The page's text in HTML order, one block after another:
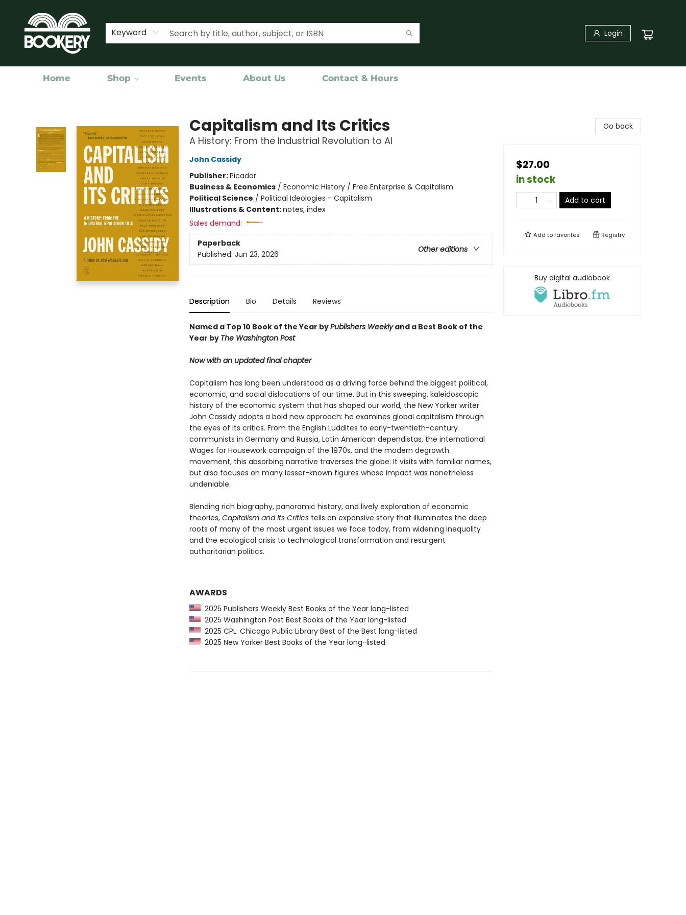
Keyword Login
Home Shop Events About Us Contact & Hours
Capitalism and Its Critics
A History: From the Industrial Revolution to AI
John Cassidy
Publisher:Picador
Business & Economics/ Economic History / Free Enterprise & Capitalism
Political Science / Political Ideologies - Capitalism
Illustrations & Content:notes, index
Sales demand:
Paperback
Other editions
Published: Jun 23, 2026
Description Bio Details Reviews
Named a Top 10 Book of the Year byPublishers Weeklyand a Best Book of the
Year by The Washington Post
Now with an updated final chapter
Capitalism has long been understood as a driving force behind the biggest political,
economic, and social dislocations of our time. But in this sweeping, kaleidoscopic
history of the economic system that has shaped our world, the New Yorker writer
John Cassidy adopts a bold new approach: he examines global capitalism through
the eyes of its critics. From the English Luddites to early-twentieth-century
communists in Germany and Russia, Latin American dependistas, the international
Wages for Housework campaign of the 1970s, and the modern degrowth
movement, this absorbing narrative traverses the globe. It visits with familiar names,
but also focuses on many lesser-known figures whose impact was nonetheless
undeniable.
Blending rich biography, panoramic history, and lively exploration of economic
theories, Capitalism and Its Criticstells an expansive story that illuminates the deep
roots of many of the most urgent issues we face today, from widening inequality
and the ecological crisis to technological transformation and resurgent
authoritarian politics.
AWARDS
2025 Publishers Weekly Best Books of the Year long-listed
2025 Washington Post Best Books of the Year long-listed
2025 CPL: Chicago Public Library Best of the Best long-listed
2025 New Yorker Best Books of the Year long-listed
Go back
$27.00
in stock
Add to cart
Add tofavorites Registry
Buy digital audiobook